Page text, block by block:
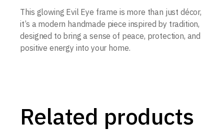
This glowing Evil Eye frame is more than just décor,
it’s a modern handmade piece inspired by tradition,
designed to bring a sense of peace, protection, and
positive energy into your home.
Related products